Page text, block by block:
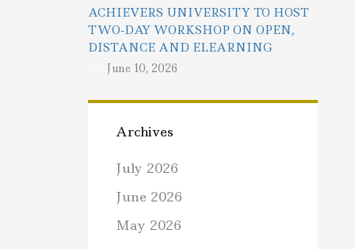
ACHIEVERS UNIVERSITY TO HOST
TWO-DAY WORKSHOP ON OPEN,
DISTANCE AND ELEARNING
June 10, 2026
Archives
July 2026
June 2026
May 2026